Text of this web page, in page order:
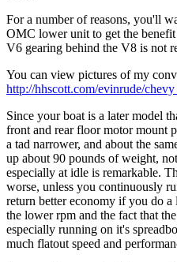
For a number of reasons, you'll
OMC lower unit to get the
V6 gearing behind the V8 is not
You can view pictures of my
http://hhscott.com/evinrude/
Since your boat is a later model
front and rear floor motor mount
a tad narrower, and about the
up about 90 pounds of weight,
especially at idle is remarkable.
worse, unless you continuously
return better economy if you do
the lower rpm and the fact that
especially running on it's
much flatout speed and